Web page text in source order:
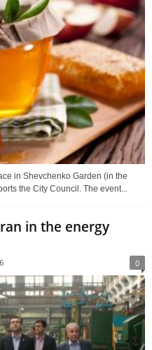
in Shevchenko Garden (in the
the City Council. The event...
in the energy
0